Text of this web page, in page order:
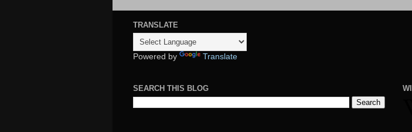
TRANSLATE
Powered by Translate
SEARCH THIS BLOG